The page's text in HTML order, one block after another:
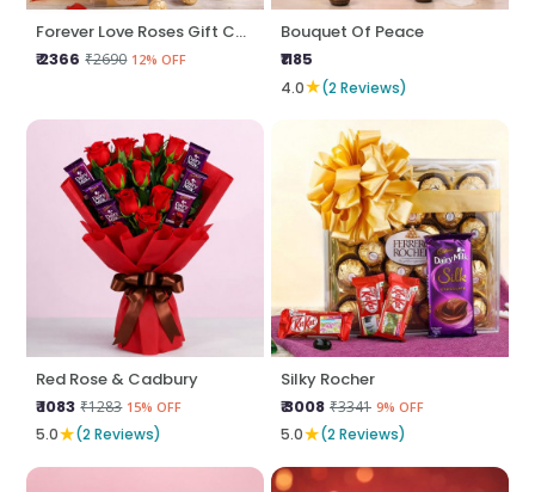
Forever Love Roses Gift Combo
₹ 2366 ₹2690 12% OFF
Bouquet Of Peace
₹1185
4.0★(2 Reviews)
Red Rose & Cadbury
₹ 1083 ₹1283 15% OFF
5.0★(2 Reviews)
Silky Rocher
₹ 3008 ₹3341 9% OFF
5.0★(2 Reviews)